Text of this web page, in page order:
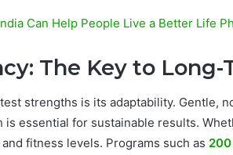
Can Help People Live a Better Life
The Key to Long-
strengths is its adaptability. Gentle,
is essential for sustainable results.
fitness levels. Programs such as